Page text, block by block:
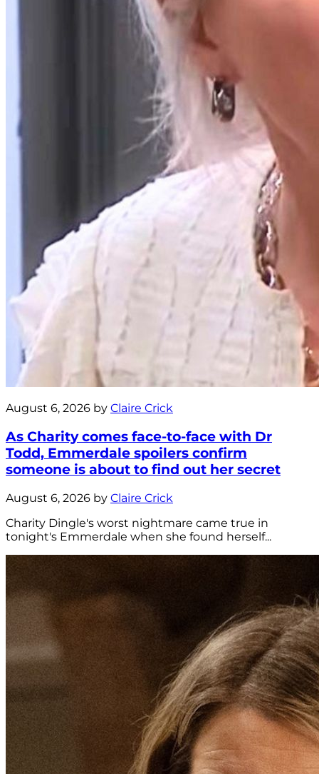
August 6, 2026 by Claire Crick
As Charity comes face-to-face with Dr
Todd, Emmerdale spoilers confirm
someone is about to find out her secret
August 6, 2026 by Claire Crick
Charity Dingle's worst nightmare came true in
tonight's Emmerdale when she found herself...